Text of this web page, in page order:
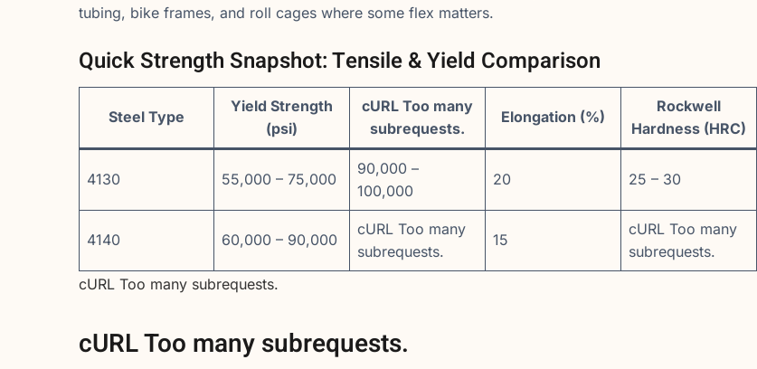
tubing, bike frames, and roll cages where some flex matters.
Quick Strength Snapshot: Tensile & Yield Comparison
Steel Type
Yield Strength
(psi)
cURL Too many
subrequests.
Elongation (%)
Rockwell
Hardness (HRC)
4130 55,000 – 75,000
90,000 –
100,000
20 25 – 30
4140 60,000 – 90,000
cURL Too many
subrequests.
15
cURL Too many
subrequests.
cURL Too many subrequests.
cURL Too many subrequests.